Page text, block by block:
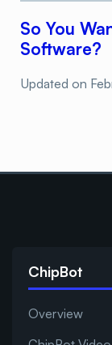
So You
Software?
Updated on
ChipBot
Overview